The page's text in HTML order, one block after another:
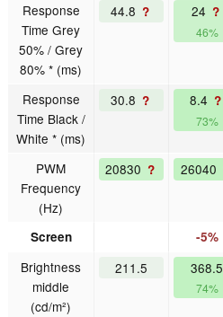
Response
Time Grey
50% / Grey
80% * (ms)
44.8 ? 24 ?
46%
Response
Time Black /
White * (ms)
30.8 ? 8.4 ?
73%
PWM
Frequency
(Hz)
20830 ? 26040
Screen -5%
Brightness
middle
(cd/m²)
211.5 368.5
74%